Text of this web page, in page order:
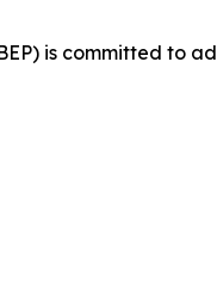
is committed to